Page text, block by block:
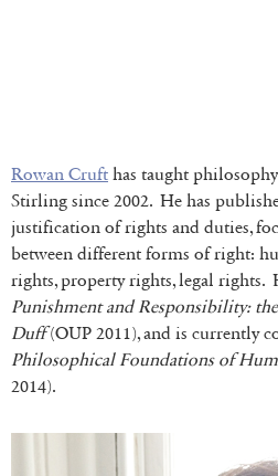
Rowan Cruft has taught
Stirling since 2002. He has
justification of rights and duties,
between different forms of right:
rights, property rights, legal rights.
Punishment and Responsibility:
Duff(OUP 2011), and is currently
Philosophical Foundations of
2014).